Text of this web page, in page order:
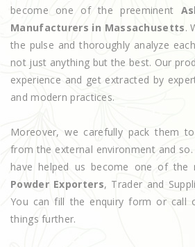
become one of the preeminent
Manufacturers in Massachusetts.
the pulse and thoroughly analyze
not just anything but the best. Our
experience and get extracted by
and modern practices.
Moreover, we carefully pack them
from the external environment and
have helped us become one of the
Powder Exporters, Trader and
You can fill the enquiry form or call
things further.